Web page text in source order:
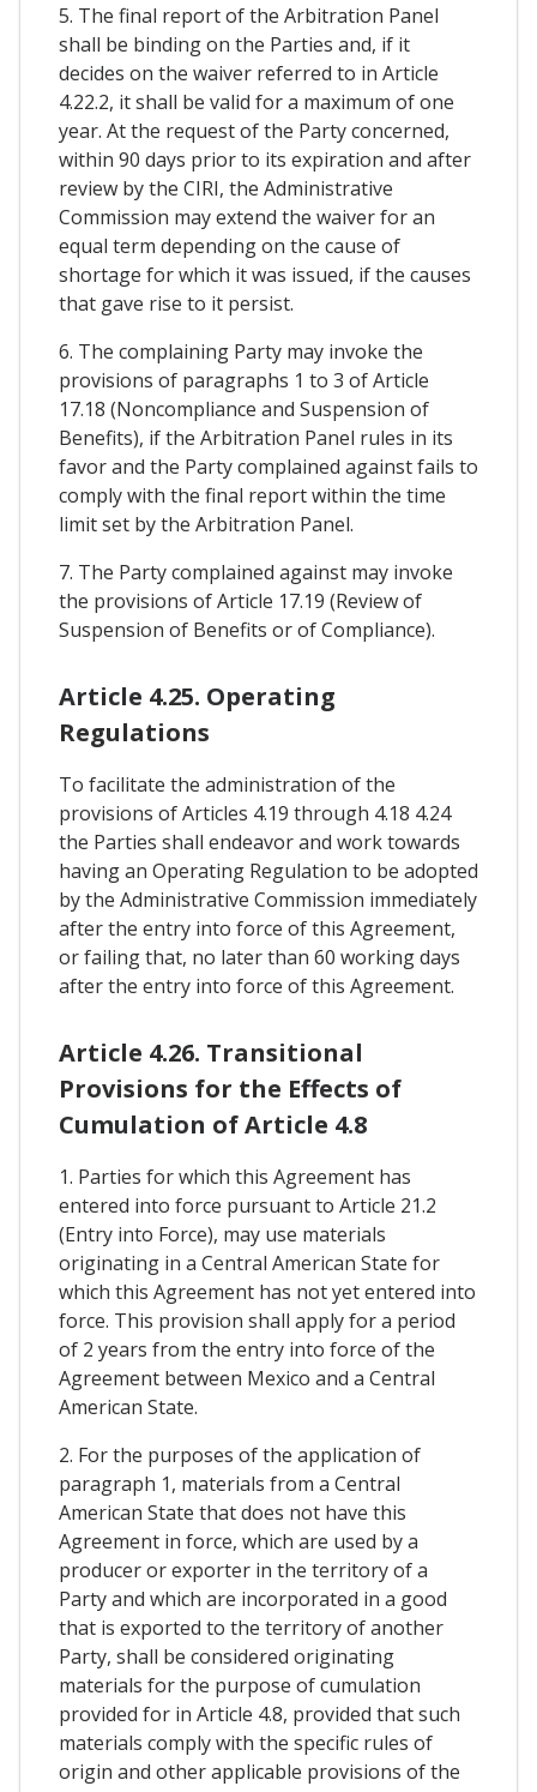
5. The final report of the Arbitration Panel
shall be binding on the Parties and, if it
decides on the waiver referred to in Article
4.22.2, it shall be valid for a maximum of one
year. At the request of the Party concerned,
within 90 days prior to its expiration and after
review by the CIRI, the Administrative
Commission may extend the waiver for an
equal term depending on the cause of
shortage for which it was issued, if the causes
that gave rise to it persist.
6. The complaining Party may invoke the
provisions of paragraphs 1 to 3 of Article
17.18 (Noncompliance and Suspension of
Benefits), if the Arbitration Panel rules in its
favor and the Party complained against fails to
comply with the final report within the time
limit set by the Arbitration Panel.
7. The Party complained against may invoke
the provisions of Article 17.19 (Review of
Suspension of Benefits or of Compliance).
Article 4.25. Operating
Regulations
To facilitate the administration of the
provisions of Articles 4.19 through 4.18 4.24
the Parties shall endeavor and work towards
having an Operating Regulation to be adopted
by the Administrative Commission immediately
after the entry into force of this Agreement,
or failing that, no later than 60 working days
after the entry into force of this Agreement.
Article 4.26. Transitional
Provisions for the Effects of
Cumulation of Article 4.8
1. Parties for which this Agreement has
entered into force pursuant to Article 21.2
(Entry into Force), may use materials
originating in a Central American State for
which this Agreement has not yet entered into
force. This provision shall apply for a period
of 2 years from the entry into force of the
Agreement between Mexico and a Central
American State.
2. For the purposes of the application of
paragraph 1, materials from a Central
American State that does not have this
Agreement in force, which are used by a
producer or exporter in the territory of a
Party and which are incorporated in a good
that is exported to the territory of another
Party, shall be considered originating
materials for the purpose of cumulation
provided for in Article 4.8, provided that such
materials comply with the specific rules of
origin and other applicable provisions of the